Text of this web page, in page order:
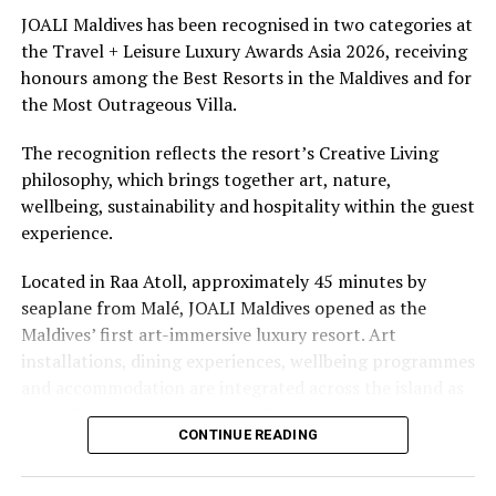
underwater experiences in the Indian Ocean.
The summer offer provides savings of up to 65% across
Cinnamon Hotels & Resorts Maldives’ four properties.
JOALI Maldives has been recognised in two categories at
the Travel + Leisure Luxury Awards Asia 2026, receiving
honours among the Best Resorts in the Maldives and for
the Most Outrageous Villa.
The recognition reflects the resort’s Creative Living
philosophy, which brings together art, nature,
wellbeing, sustainability and hospitality within the guest
experience.
Located in Raa Atoll, approximately 45 minutes by
seaplane from Malé, JOALI Maldives opened as the
Maldives’ first art-immersive luxury resort. Art
installations, dining experiences, wellbeing programmes
part of its approach to resort living.
CONTINUE READING